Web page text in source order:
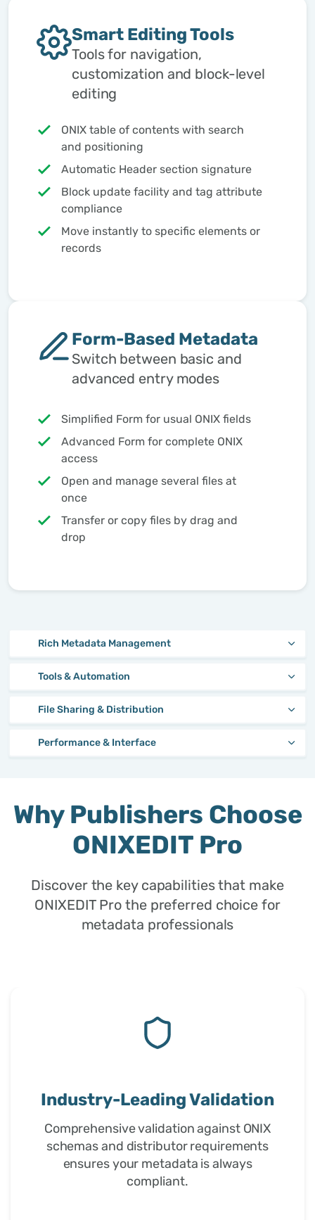
Smart Editing Tools
Tools for navigation,
customization and block-level
editing
ONIX table of contents with search
and positioning
Automatic Header section signature
Block update facility and tag attribute
compliance
Move instantly to specific elements or
records
Form-Based Metadata
Switch between basic and
advanced entry modes
Simplified Form for usual ONIX fields
Advanced Form for complete ONIX
access
Open and manage several files at
once
Transfer or copy files by drag and
drop
Rich Metadata Management
Tools & Automation
File Sharing & Distribution
Performance & Interface
Why Publishers Choose
ONIXEDIT Pro
Discover the key capabilities that make
ONIXEDIT Pro the preferred choice for
metadata professionals
Trusted by Professionals
Used by publishers, distributors, and
metadata professionals worldwide for
over 15 years of proven reliability.